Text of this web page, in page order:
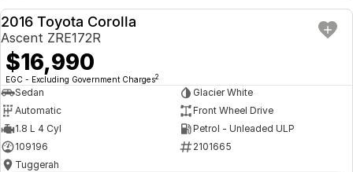
USED
2016 Toyota Corolla
Ascent ZRE172R
$16,990
EGC - Excluding Government Charges2
Sedan
Glacier White
Automatic
Front Wheel Drive
1.8 L 4 Cyl
Petrol - Unleaded ULP
109196
2101665
Tuggerah